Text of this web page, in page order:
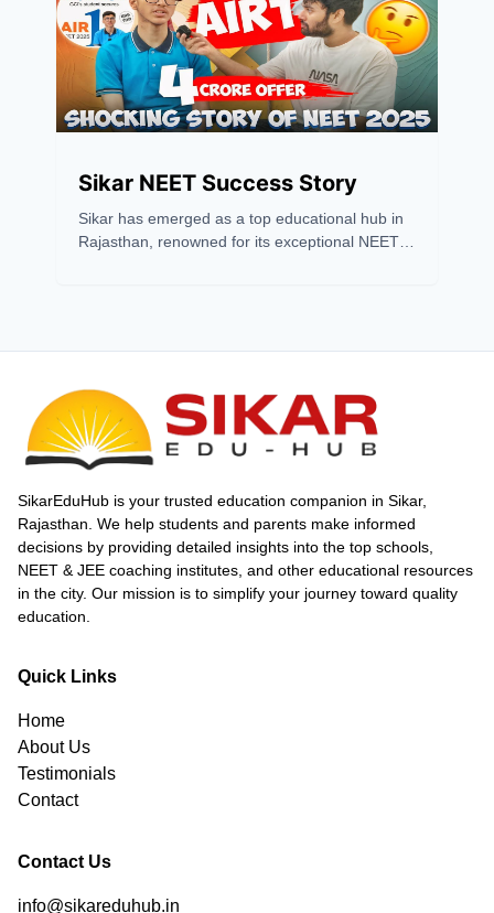
because of its excellent coaching institutions,
experienced faculty, and high success rates.
Sikar NEET Success Story
Sikar has emerged as a top educational hub in
Rajasthan, renowned for its exceptional NEET
institutes, modern infrastructure, and
and Prince Academy consistently produce
toppers with innovative teaching and strong
mentorship. Affordable living, scholarships, and
a supportive environment attract aspirants
nationwide. Sikar’s impressive NEET results,
including multiple 720 scorers and high
selection rates, affirm its status as a
powerhouse for competitive exam preparation
in India.
SikarEduHub is your trusted education companion in Sikar,
Rajasthan. We help students and parents make informed
decisions by providing detailed insights into the top schools,
NEET & JEE coaching institutes, and other educational resources
in the city. Our mission is to simplify your journey toward quality
education.
Quick Links
Home
About Us
Testimonials
Contact
Contact Us
info@sikareduhub.in